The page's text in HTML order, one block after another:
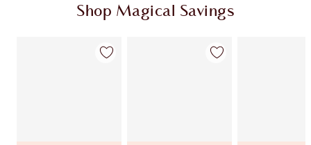
Shop Magical Savings